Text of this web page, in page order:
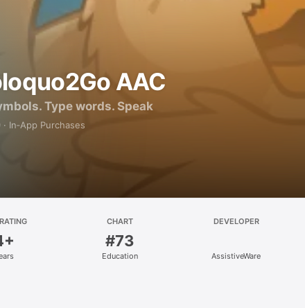
AAC
Type words. Speak
In‑App Purchases
CHART
#73
Education
DEVELOPER
AssistiveWare